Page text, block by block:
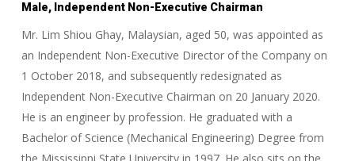
Male, Independent Non-Executive Chairman
Mr. Lim Shiou Ghay, Malaysian, aged 50, was appointed as
an Independent Non-Executive Director of the Company on
1 October 2018, and subsequently redesignated as
Independent Non-Executive Chairman on 20 January 2020.
He is an engineer by profession. He graduated with a
Bachelor of Science (Mechanical Engineering) Degree from